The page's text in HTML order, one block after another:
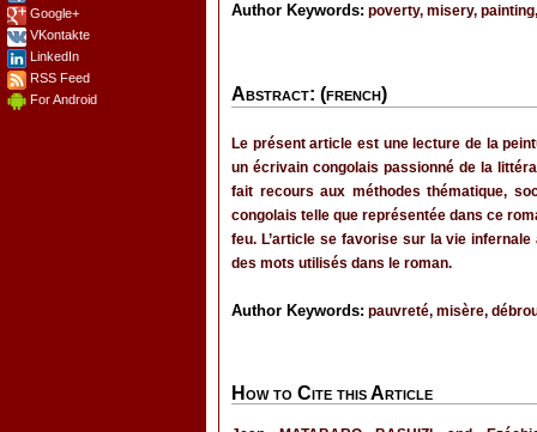
Google+
VKontakte
LinkedIn
RSS Feed
For Android
Author Keywords: poverty, misery,
Abstract: (french)
Le présent article est une lecture de la
un écrivain congolais passionné de la
fait recours aux méthodes thématique,
congolais telle que représentée dans ce
feu. L’article se favorise sur la vie
des mots utilisés dans le roman.
Author Keywords: pauvreté, misère,
How to Cite this Article